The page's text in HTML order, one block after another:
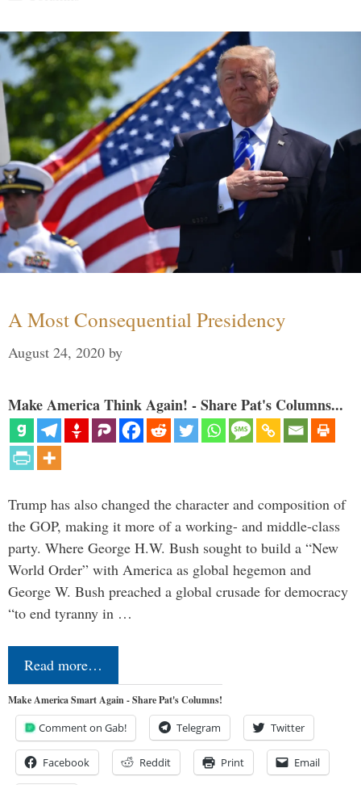
A Most Consequential Presidency
August 24, 2020 by
Make America Think Again! - Share Pat's Columns...
Trump has also changed the character and composition of
the GOP, making it more of a working- and middle-class
party. Where George H.W. Bush sought to build a “New
World Order” with America as global hegemon and
George W. Bush preached a global crusade for democracy
“to end tyranny in …
Read more…
Make America Smart Again - Share Pat's Columns!
Comment on Gab! Telegram Twitter
Facebook Reddit Print Email